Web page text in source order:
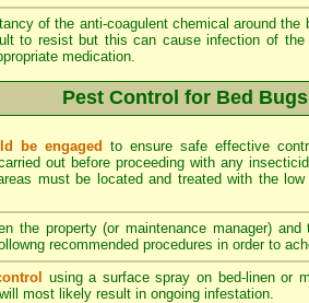
of the anti-coagulent chemical around
to resist but this can cause infection of
medication.
Pest Control for Bed Bugs
be engaged to ensure safe effective
out before proceeding with any
must be located and treated with the
the property (or maintenance manager)
recommended procedures in order to
using a surface spray on bed-linen or
most likely result in ongoing infestation.